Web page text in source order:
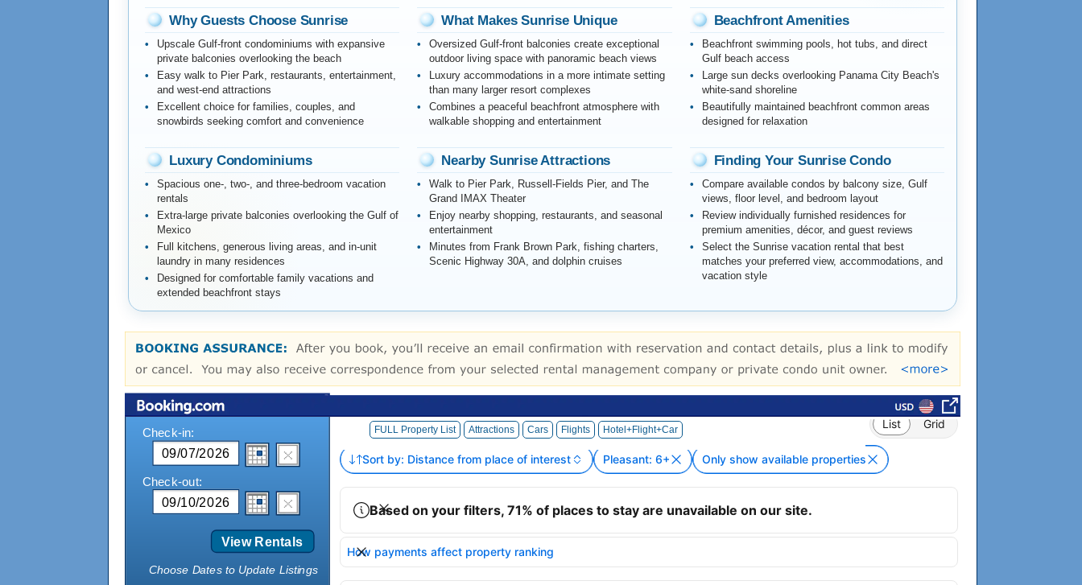
Why Guests Choose Sunrise
Upscale Gulf-front condominiums with expansive
private balconies overlooking the beach
Easy walk to Pier Park, restaurants, entertainment,
and west-end attractions
Excellent choice for families, couples, and
snowbirds seeking comfort and convenience
What Makes Sunrise Unique
Oversized Gulf-front balconies create exceptional
outdoor living space with panoramic beach views
Luxury accommodations in a more intimate setting
than many larger resort complexes
Combines a peaceful beachfront atmosphere with
walkable shopping and entertainment
Beachfront Amenities
Beachfront swimming pools, hot tubs, and direct
Gulf beach access
Large sun decks overlooking Panama City Beach's
white-sand shoreline
Beautifully maintained beachfront common areas
designed for relaxation
Luxury Condominiums
Spacious one-, two-, and three-bedroom vacation
rentals
Extra-large private balconies overlooking the Gulf of
Mexico
Full kitchens, generous living areas, and in-unit
laundry in many residences
Designed for comfortable family vacations and
extended beachfront stays
Nearby Sunrise Attractions
Walk to Pier Park, Russell-Fields Pier, and The
Grand IMAX Theater
Enjoy nearby shopping, restaurants, and seasonal
entertainment
Minutes from Frank Brown Park, fishing charters,
Scenic Highway 30A, and dolphin cruises
Finding Your Sunrise Condo
Compare available condos by balcony size, Gulf
views, floor level, and bedroom layout
Review individually furnished residences for
premium amenities, décor, and guest reviews
Select the Sunrise vacation rental that best
matches your preferred view, accommodations, and
vacation style
FULL Property List Attractions Cars Flights Hotel+Flight+Car
Check-in:
Check-out:
View Rentals
Choose Dates to Update Listings